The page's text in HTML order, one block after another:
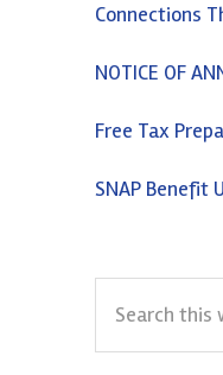
Connections
NOTICE OF
Free Tax
SNAP Benefit
this